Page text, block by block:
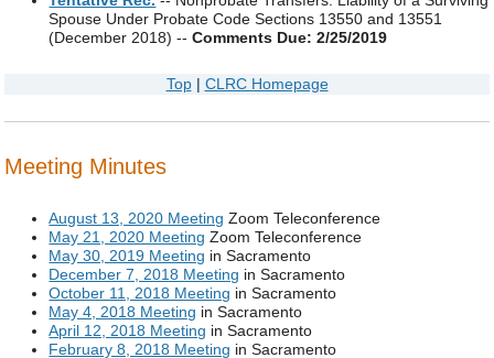
Spouse Under Probate Code Sections 13550 and 13551
(December 2018) --Comments Due: 2/25/2019
Top| CLRC Homepage
Meeting Minutes
August 13, 2020 Meeting Zoom Teleconference
May 21, 2020 Meeting Zoom Teleconference
May 30, 2019 Meeting in Sacramento
December 7, 2018 Meeting in Sacramento
October 11, 2018 Meeting in Sacramento
May 4, 2018 Meeting in Sacramento
April 12, 2018 Meeting in Sacramento
February 8, 2018 Meeting in Sacramento